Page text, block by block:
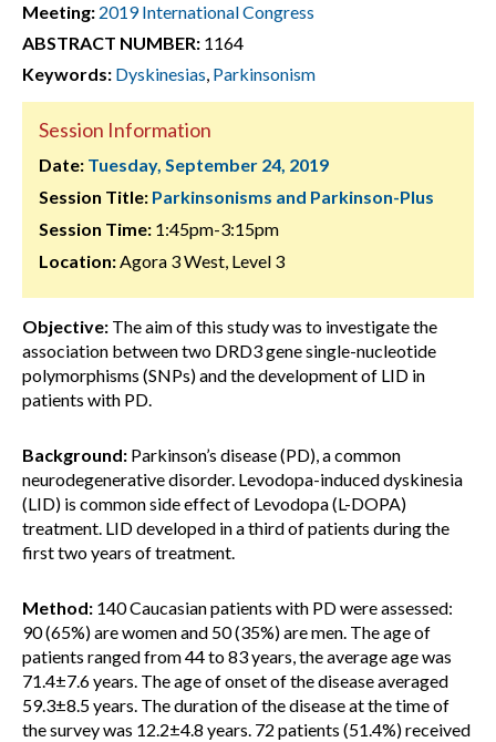
Meeting: 2019 International Congress
ABSTRACT NUMBER: 1164
Keywords: Dyskinesias, Parkinsonism
Session Information
Date: Tuesday, September 24, 2019
Session Title: Parkinsonisms and Parkinson-Plus
Session Time: 1:45pm-3:15pm
Location:Agora 3 West, Level 3
Objective: The aim of this study was to investigate the
association between two DRD3 gene single-nucleotide
polymorphisms (SNPs) and the development of LID in
patients with PD.
Background: Parkinson’s disease (PD), a common
neurodegenerative disorder. Levodopa-induced dyskinesia
(LID) is common side effect of Levodopa (L-DOPA)
treatment. LID developed in a third of patients during the
first two years of treatment.
Method: 140 Caucasian patients with PD were assessed:
90 (65%) are women and 50 (35%) are men. The age of
patients ranged from 44 to 83 years, the average age was
71.4±7.6 years. The age of onset of the disease averaged
59.3±8.5 years. The duration of the disease at the time of
the survey was 12.2±4.8 years. 72 patients (51.4%) received